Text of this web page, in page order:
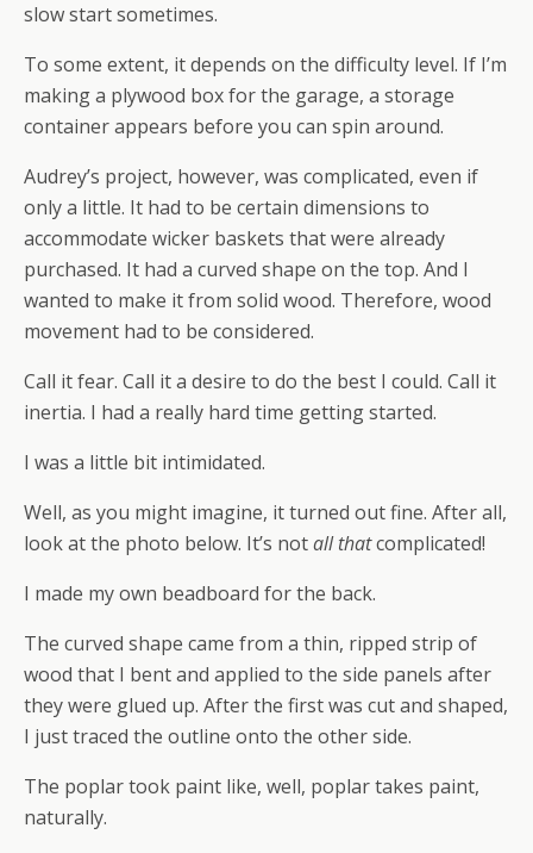
slow start sometimes.
To some extent, it depends on the difficulty level. If I’m
making a plywood box for the garage, a storage
container appears before you can spin around.
Audrey’s project, however, was complicated, even if
only a little. It had to be certain dimensions to
accommodate wicker baskets that were already
purchased. It had a curved shape on the top. And I
wanted to make it from solid wood. Therefore, wood
movement had to be considered.
Call it fear. Call it a desire to do the best I could. Call it
inertia. I had a really hard time getting started.
I was a little bit intimidated.
Well, as you might imagine, it turned out fine. After all,
look at the photo below. It’s notall thatcomplicated!
I made my own beadboard for the back.
The curved shape came from a thin, ripped strip of
wood that I bent and applied to the side panels after
they were glued up. After the first was cut and shaped,
I just traced the outline onto the other side.
The poplar took paint like, well, poplar takes paint,
naturally.